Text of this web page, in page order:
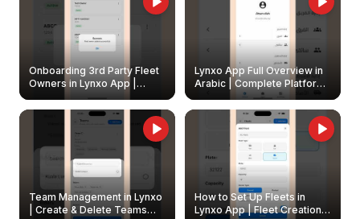
Onboarding 3rd Party Fleet
Owners in Lynxo App |
Create & Update Fleet
Owners
Lynxo App Full Overview in
Arabic | Complete Platform
Walkthrough
Team Management in Lynxo
| Create & Delete Teams
How to Set Up Fleets in
Lynxo App | Fleet Creation &